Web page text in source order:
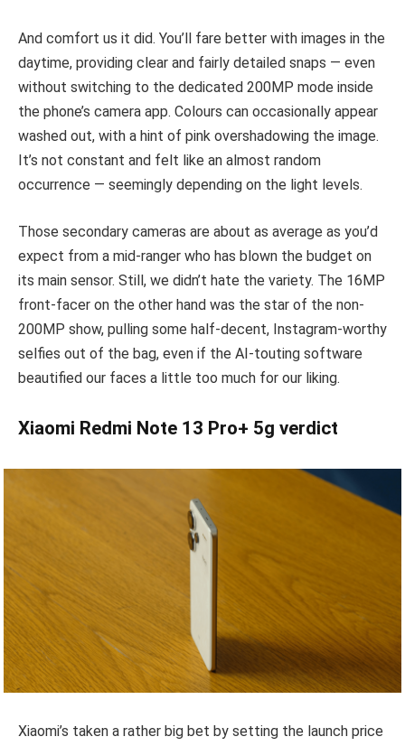
And comfort us it did. You’ll fare better with images in the
daytime, providing clear and fairly detailed snaps — even
without switching to the dedicated 200MP mode inside
the phone’s camera app. Colours can occasionally appear
washed out, with a hint of pink overshadowing the image.
It’s not constant and felt like an almost random
occurrence — seemingly depending on the light levels.
Those secondary cameras are about as average as you’d
expect from a mid-ranger who has blown the budget on
its main sensor. Still, we didn’t hate the variety. The 16MP
front-facer on the other hand was the star of the non-
200MP show, pulling some half-decent, Instagram-worthy
selfies out of the bag, even if the AI-touting software
beautified our faces a little too much for our liking.
Xiaomi Redmi Note 13 Pro+ 5g verdict
Xiaomi’s taken a rather big bet by setting the launch price